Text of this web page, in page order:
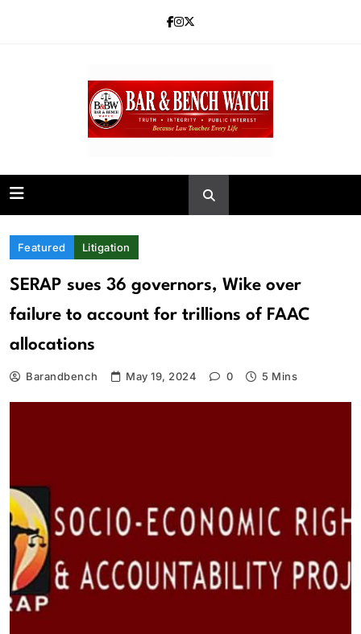
Bar and Bench
Featured Litigation
SERAP sues 36 governors, Wike over
failure to account for trillions of FAAC
allocations
Barandbench May 19, 2024 0 5 Mins